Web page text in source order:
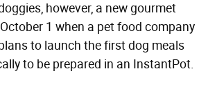
however, a new gourmet
1 when a pet food company
to launch the first dog meals
to be prepared in an InstantPot.